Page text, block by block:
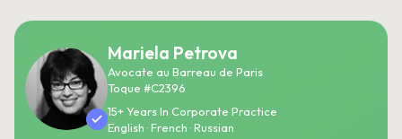
Mariela Petrova
Avocate au Barreau de Paris
Toque #C2396
15+ Years In Corporate Practice
English · French · Russian